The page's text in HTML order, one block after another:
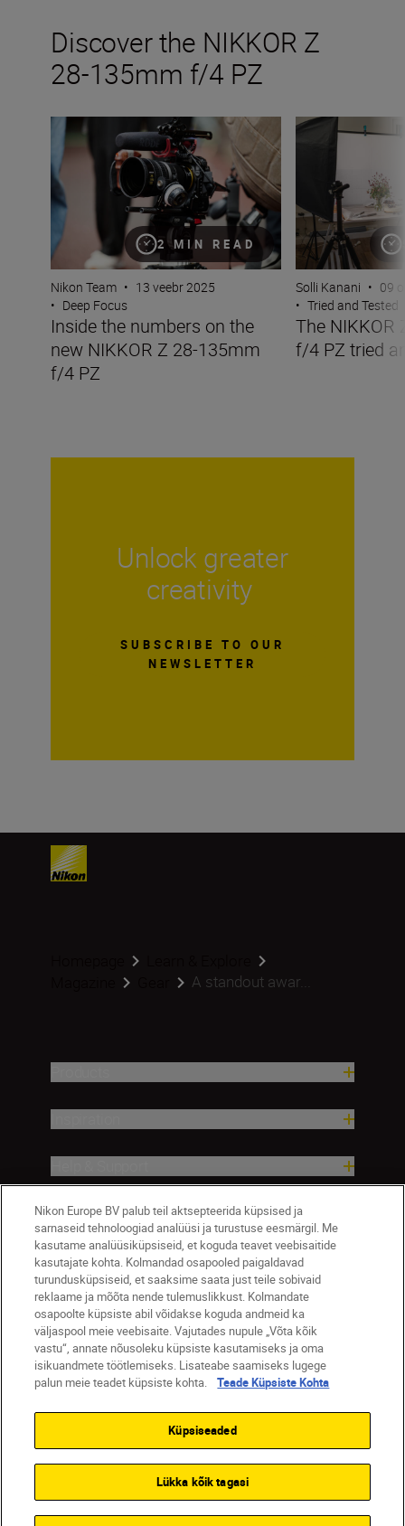
Discover the NIKKOR Z
28-135mm f/4 PZ
2 MIN READ
Inside the numbers on the new NIKKOR Z 28-135mm f/
Nikon Team • 13 veebr 2025
• Deep Focus
Inside the numbers on the
new NIKKOR Z 28-135mm
f/4 PZ
The NIKKOR Z
Solli Kanani • 09
• Tried and Tested
The NIKKOR
f/4 PZ tried
Unlock greater
creativity
SUBSCRIBE TO OUR
NEWSLETTER
A standout awar...
Company
Eesti Nikon Sites
Contact Us Privacy Notice
Terms of Use
Cookie Settings
Nikon Europe BV palub teil aktsepteerida küpsised ja
sarnaseid tehnoloogiad analüüsi ja turustuse eesmärgil. Me
kasutame analüüsiküpsiseid, et koguda teavet veebisaitide
kasutajate kohta. Kolmandad osapooled paigaldavad
turundusküpsiseid, et saaksime saata just teile sobivaid
reklaame ja mõõta nende tulemuslikkust. Kolmandate
osapoolte küpsiste abil võidakse koguda andmeid ka
väljaspool meie veebisaite. Vajutades nupule „Võta kõik
vastu“, annate nõusoleku küpsiste kasutamiseks ja oma
isikuandmete töötlemiseks. Lisateabe saamiseks lugege
palun meie teadet küpsiste kohta.
Teade Küpsiste Kohta
Küpsiseaded
Lükka kõik tagasi